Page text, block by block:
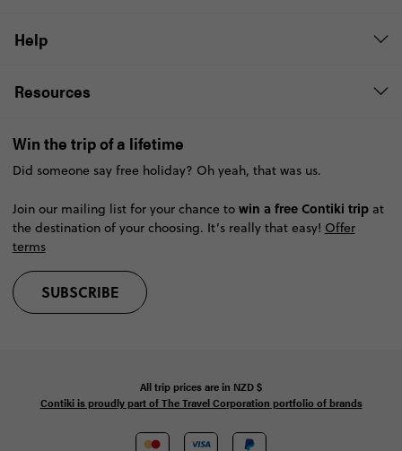
Help
Resources
Win the trip of a lifetime
Did someone say free holiday? Oh yeah, that was us.
Join our mailing list for your chance to win a free Contiki tripat
the destination of your choosing. It’s really that easy! Offer
terms
SUBSCRIBE
All trip prices are in NZD$
Contiki is proudly part of The Travel Corporation portfolio of brands